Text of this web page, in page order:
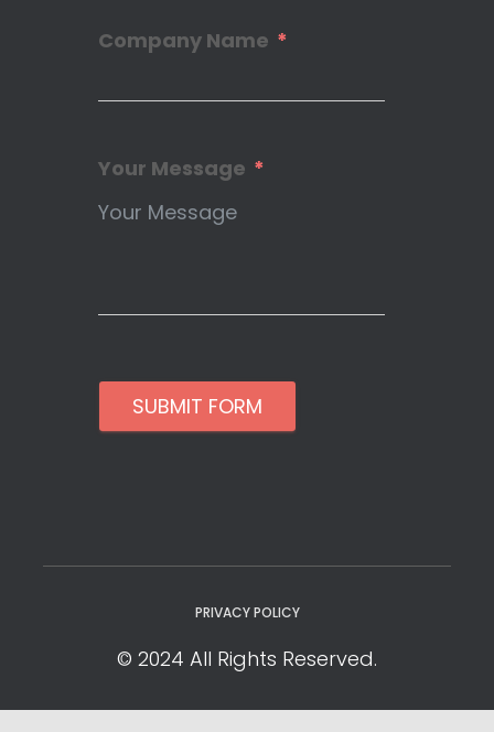
Company Name
Your Message
SUBMIT FORM
PRIVACY POLICY
© 2024 All Rights Reserved.